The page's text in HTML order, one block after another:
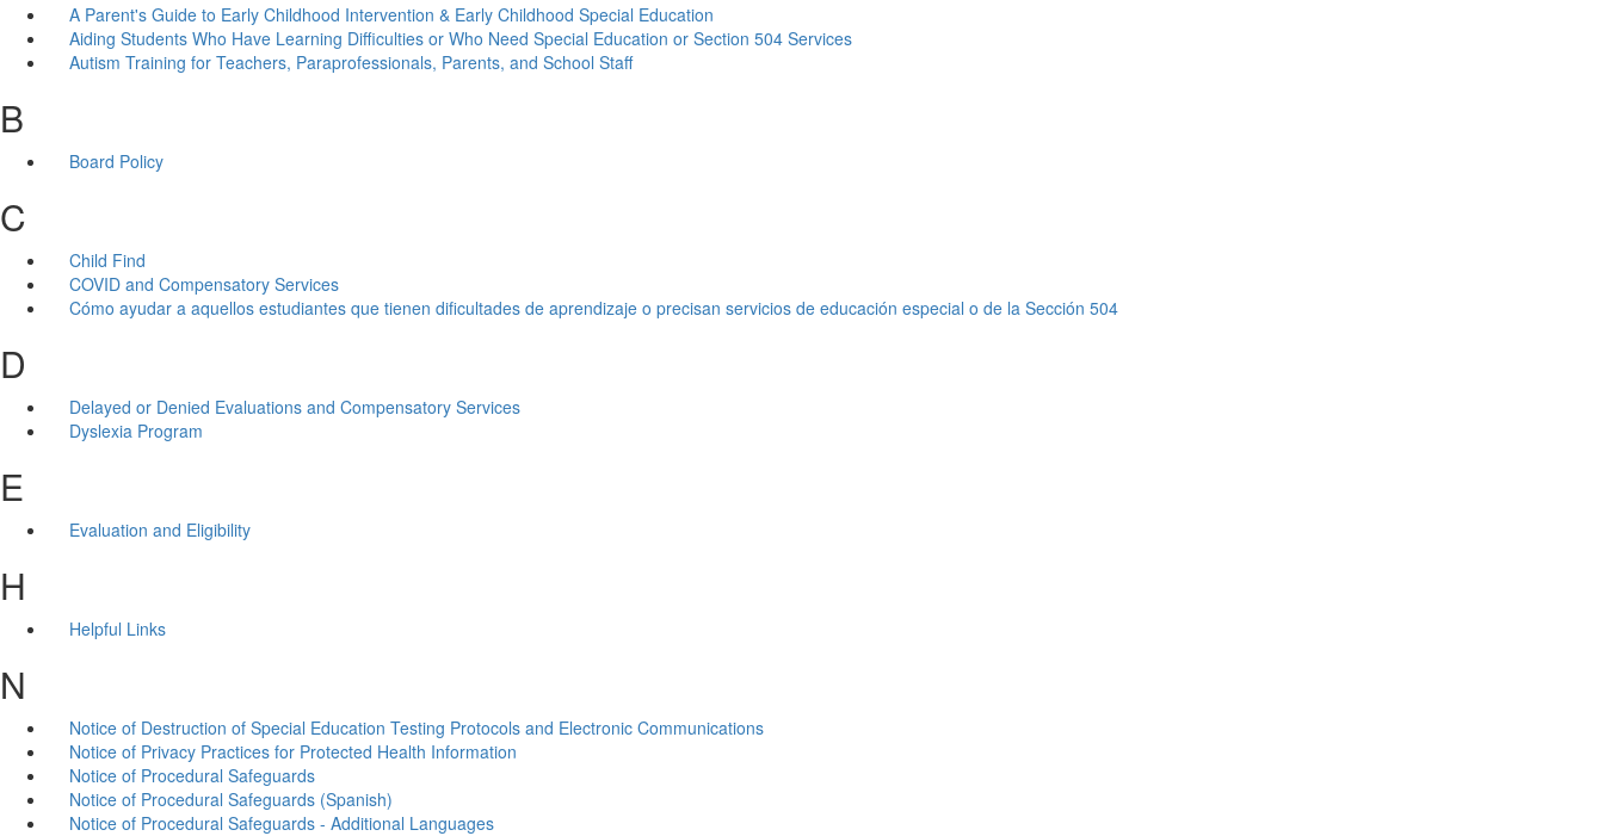
A Parent's Guide to Early Childhood Intervention & Early Childhood Special Education
Aiding Students Who Have Learning Difficulties or Who Need Special Education or Section 504 Services
Autism Training for Teachers, Paraprofessionals, Parents, and School Staff
B
Board Policy
C
Child Find
COVID and Compensatory Services
Cómo ayudar a aquellos estudiantes que tienen dificultades de aprendizaje o precisan servicios de educación especial o de la Sección 504
D
Delayed or Denied Evaluations and Compensatory Services
Dyslexia Program
E
Evaluation and Eligibility
H
Helpful Links
N
Notice of Destruction of Special Education Testing Protocols and Electronic Communications
Notice of Privacy Practices for Protected Health Information
Notice of Procedural Safeguards
Notice of Procedural Safeguards (Spanish)
Notice of Procedural Safeguards - Additional Languages